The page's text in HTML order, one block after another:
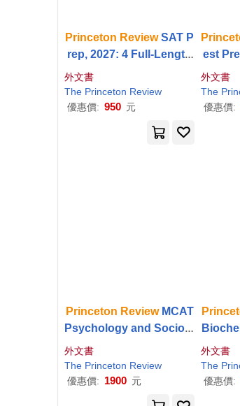
Princeton ReviewSAT P
rep, 2027: 4 Full-Length
Practice Tests (2 in Boo
k + 2 Adaptive Tests Onli
ne) + Review
外文書
The Princeton Review
優惠價: 950 元
est
&
外文書
The
優惠價:
Princeton ReviewMCAT
Psychology and Sociolo
gy Review
Complete Behavioral Sc
iences Content Prep
外文書
The Princeton Review
優惠價: 1900 元
d
tent
外文書
The
優惠價: